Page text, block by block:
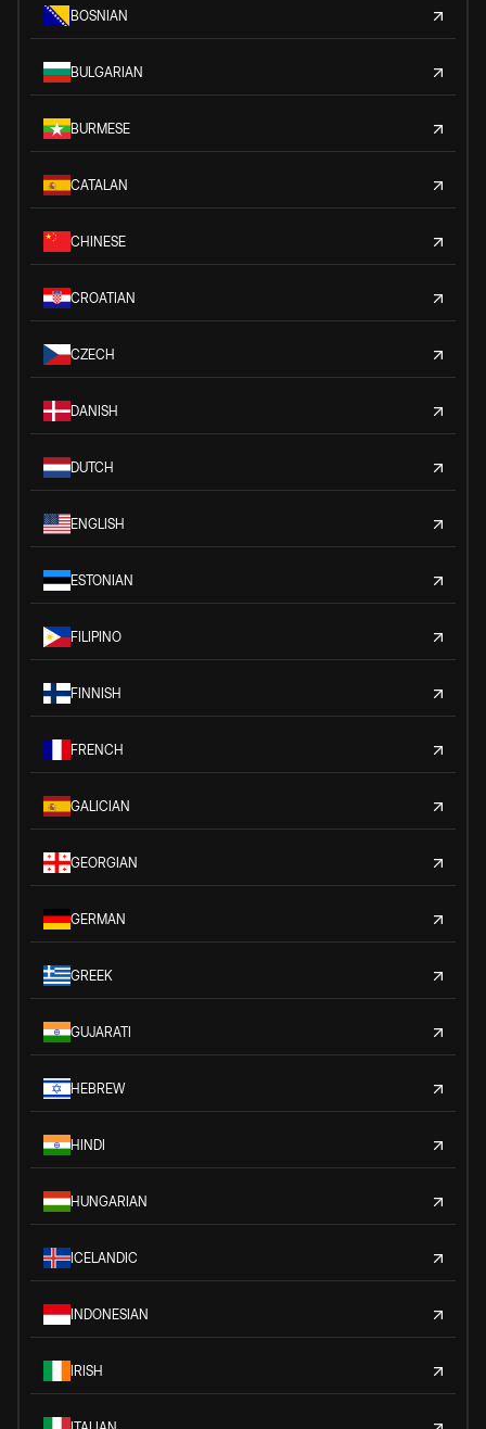
BOSNIAN
BULGARIAN
BURMESE
CATALAN
CHINESE
CROATIAN
CZECH
DANISH
DUTCH
ENGLISH
ESTONIAN
FILIPINO
FINNISH
FRENCH
GALICIAN
GEORGIAN
GERMAN
GREEK
GUJARATI
HEBREW
HINDI
HUNGARIAN
ICELANDIC
INDONESIAN
IRISH